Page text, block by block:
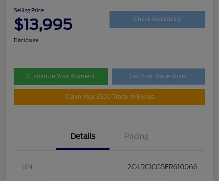
Selling Price
$13,995 Check Availability
Disclosure
Customize Your Payment Get Your Trade Value
Claim Your $500 Trade-In Bonus
Details Pricing
VIN 2C4RC1CG5FR610066